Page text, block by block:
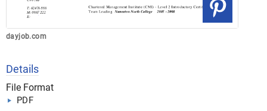
dayjob.com
Details
File Format
PDF